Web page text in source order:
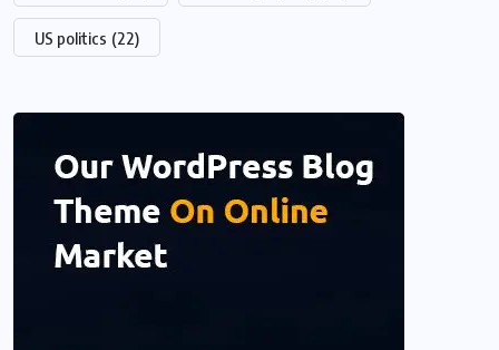
US politics (22)